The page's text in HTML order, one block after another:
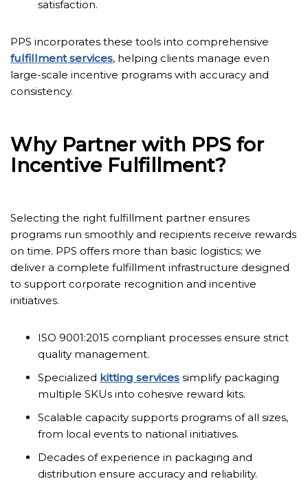
satisfaction.
PPS incorporates these tools into comprehensive
fulfillment services, helping clients manage even
large-scale incentive programs with accuracy and
consistency.
Why Partner with PPS for
Incentive Fulfillment?
Selecting the right fulfillment partner ensures
programs run smoothly and recipients receive rewards
on time. PPS offers more than basic logistics; we
deliver a complete fulfillment infrastructure designed
to support corporate recognition and incentive
initiatives.
ISO 9001:2015 compliant processes ensure strict
quality management.
Specialized kitting services simplify packaging
multiple SKUs into cohesive reward kits.
Scalable capacity supports programs of all sizes,
from local events to national initiatives.
Decades of experience in packaging and
distribution ensure accuracy and reliability.